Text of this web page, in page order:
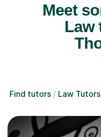
Meet
Law
Find tutors Law Tutors